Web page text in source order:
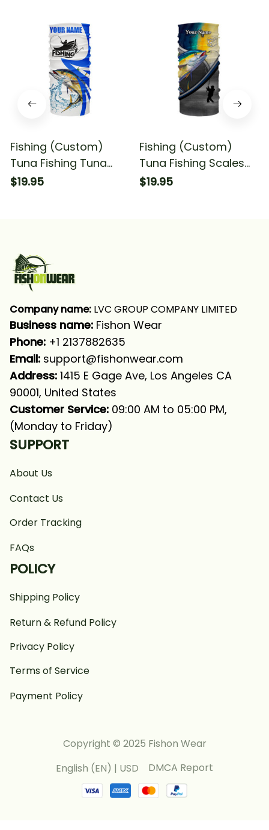
Fishing (Custom)
Tuna Fishing Tuna
Saltwater Fishing Blue
$19.95
Fishing (Custom)
Tuna Fishing Scales
Saltwater Fishing
$19.95
Company name: LVC GROUP COMPANY LIMITED
Business name: Fishon Wear
Phone: +1 2137882635
Email: support@fishonwear.com
Address: 1415 E Gage Ave, Los Angeles CA
90001, United States
Customer Service: 09:00 AM to 05:00 PM,
(Monday to Friday)
SUPPORT
About Us
Contact Us
Order Tracking
FAQs
POLICY
Shipping Policy
Return & Refund Policy
Privacy Policy
Terms of Service
Payment Policy
Copyright © 2025 Fishon Wear
English (EN) | USD
DMCA Report